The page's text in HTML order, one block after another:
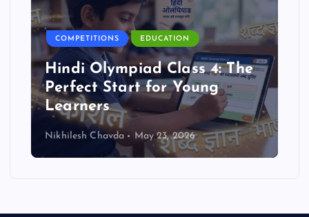
COMPETITIONS EDUCATION
Hindi Olympiad Class 4: The
Perfect Start for Young
Learners
Nikhilesh Chavda May 23, 2026